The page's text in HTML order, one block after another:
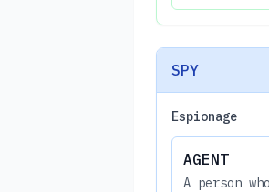
SPY
Espionage
AGENT
A person